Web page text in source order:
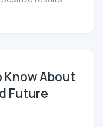
Know About
Future